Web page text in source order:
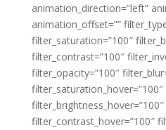
animation_direction=”left”
animation_offset=””
filter_saturation=”100″
filter_contrast=”100″
filter_opacity=”100″
filter_saturation_hover=”100″
filter_brightness_hover=”100″
filter_contrast_hover=”100″